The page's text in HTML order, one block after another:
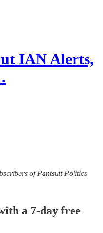
IAN Alerts,
of Pantsuit Politics
a 7-day free